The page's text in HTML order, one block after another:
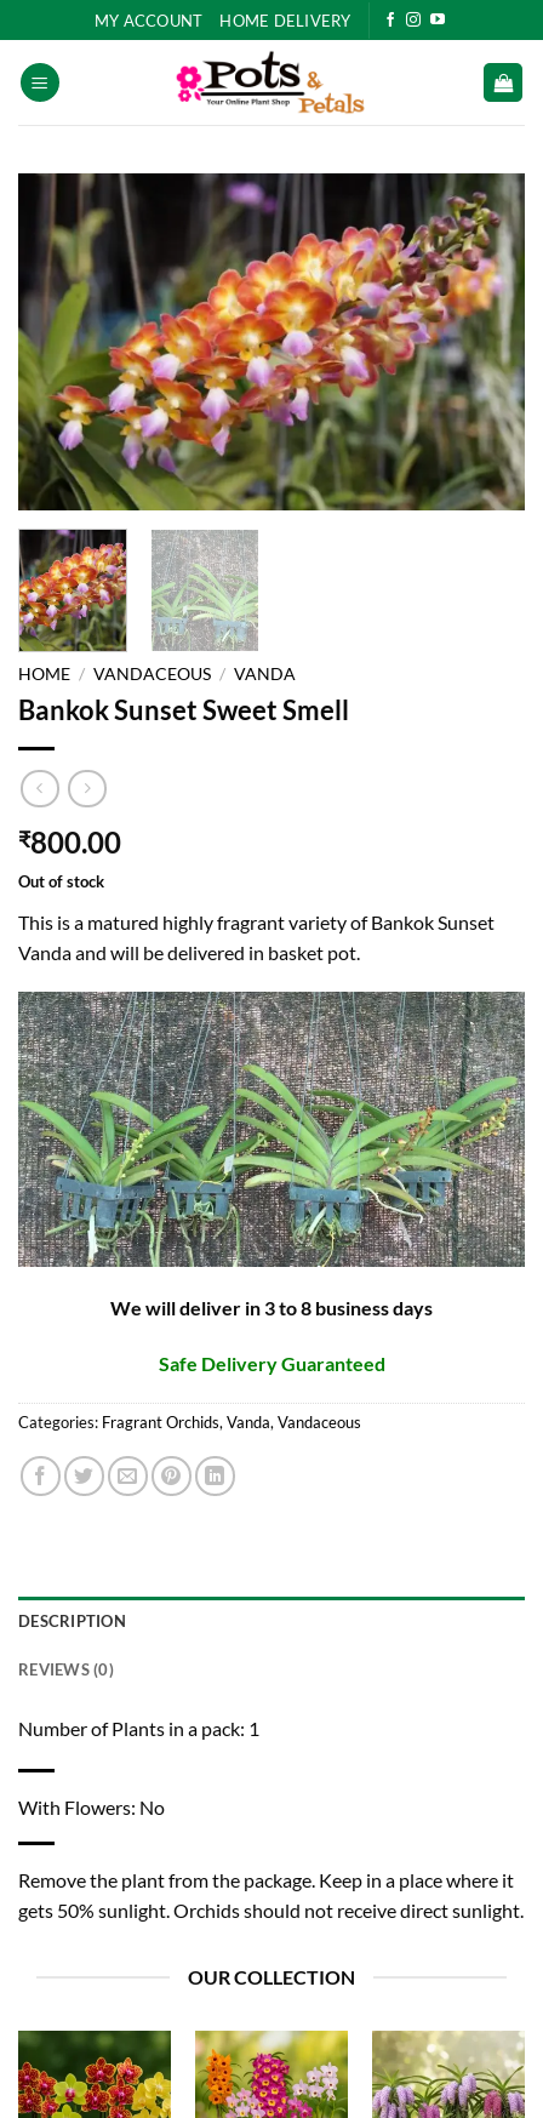
to
content
MY ACCOUNT HOME DELIVERY
HOME / VANDACEOUS / VANDA
Bankok Sunset Sweet Smell
₹800.00
Out of stock
This is a matured highly fragrant variety of Bankok Sunset
Vanda and will be delivered in basket pot.
We will deliver in 3 to 8 business days
Safe Delivery Guaranteed
Categories: Fragrant Orchids,Vanda,Vandaceous
DESCRIPTION
REVIEWS (0)
Number of Plants in a pack: 1
With Flowers: No
Remove the plant from the package. Keep in a place where it
gets 50% sunlight. Orchids should not receive direct sunlight.
OUR COLLECTION